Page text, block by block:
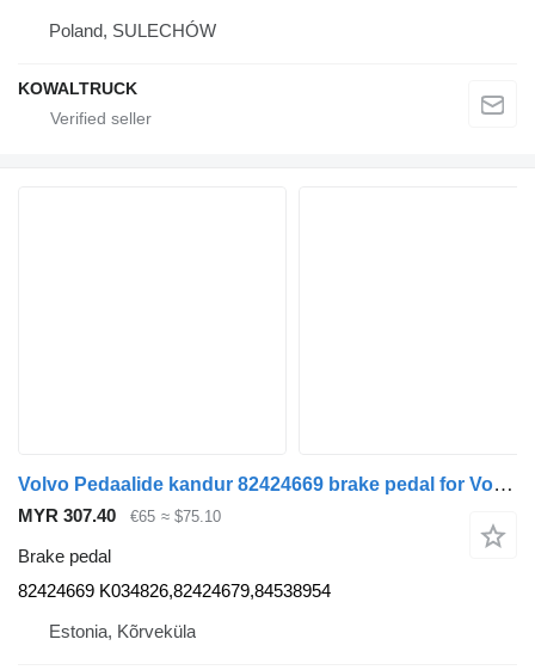
Poland, SULECHÓW
KOWALTRUCK
Volvo Pedaalide kandur 82424669 brake pedal for Volvo FH truck tractor
MYR 307.40 €65 ≈ $75.10
Brake pedal
82424669 K034826,82424679,84538954
Estonia, Kõrveküla